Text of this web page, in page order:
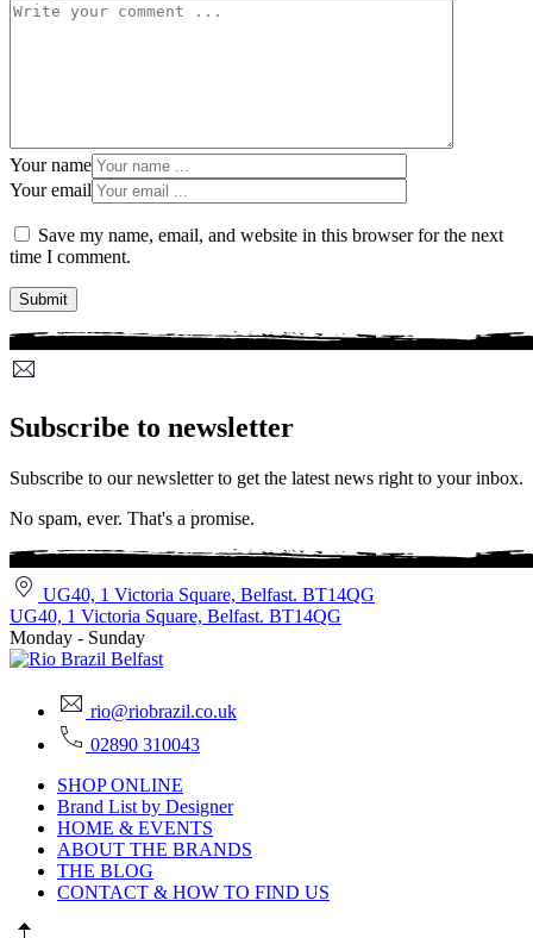
Your name
Your email
Save my name, email, and website in this browser for the next
time I comment.
Subscribe to newsletter
Subscribe to our newsletter to get the latest news right to your inbox.
No spam, ever. That's a promise.
UG40, 1 Victoria Square, Belfast. BT14QG
UG40, 1 Victoria Square, Belfast. BT14QG
Monday - Sunday
rio@riobrazil.co.uk
02890 310043
SHOP ONLINE
Brand List by Designer
HOME & EVENTS
ABOUT THE BRANDS
THE BLOG
CONTACT & HOW TO FIND US